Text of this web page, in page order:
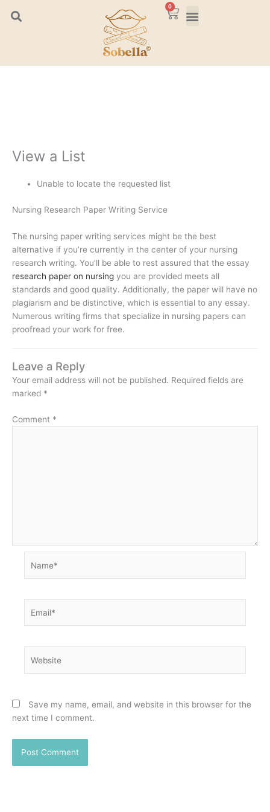
0
Cart
View a List
Unable to locate the requested list
Nursing Research Paper Writing Service
The nursing paper writing services might be the best
alternative if you’re currently in the center of your nursing
research writing. You’ll be able to rest assured that the essay
research paper on nursing you are provided meets all
standards and good quality. Additionally, the paper will have no
plagiarism and be distinctive, which is essential to any essay.
Numerous writing firms that specialize in nursing papers can
proofread your work for free.
Leave a Reply
Your email address will not be published. Required fields are
marked *
Comment *
Save my name, email, and website in this browser for the
next time I comment.